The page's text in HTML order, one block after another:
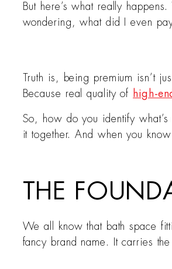
But here’s what really
wondering, what did I even
Truth is, being premium isn’t
Because real quality of
high-
So, how do you identify
it together. And when you
THE
We all know that bath space
fancy brand name. It carries